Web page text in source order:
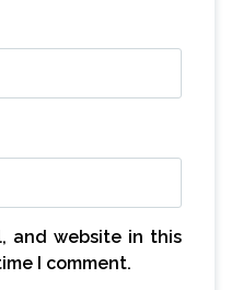
and website in this
I comment.